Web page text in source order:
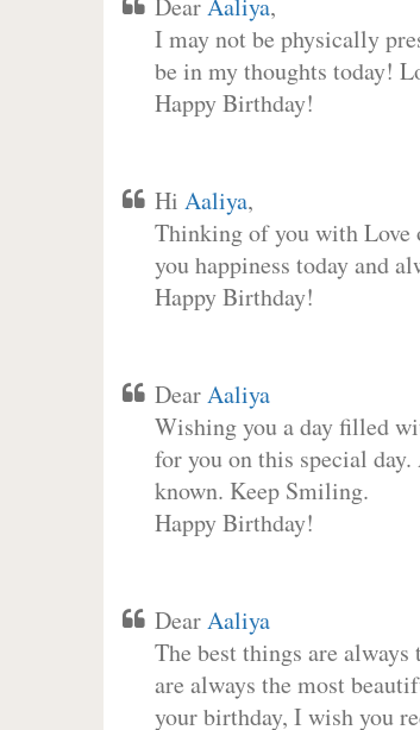
DearAaliya,
I may not be physically
be in my thoughts today!
Happy Birthday!
Hi Aaliya,
Thinking of you with Love
you happiness today and
Happy Birthday!
DearAaliya
Wishing you a day filled
for you on this special
known. Keep Smiling.
Happy Birthday!
DearAaliya
The best things are
are always the most
your birthday, I wish you